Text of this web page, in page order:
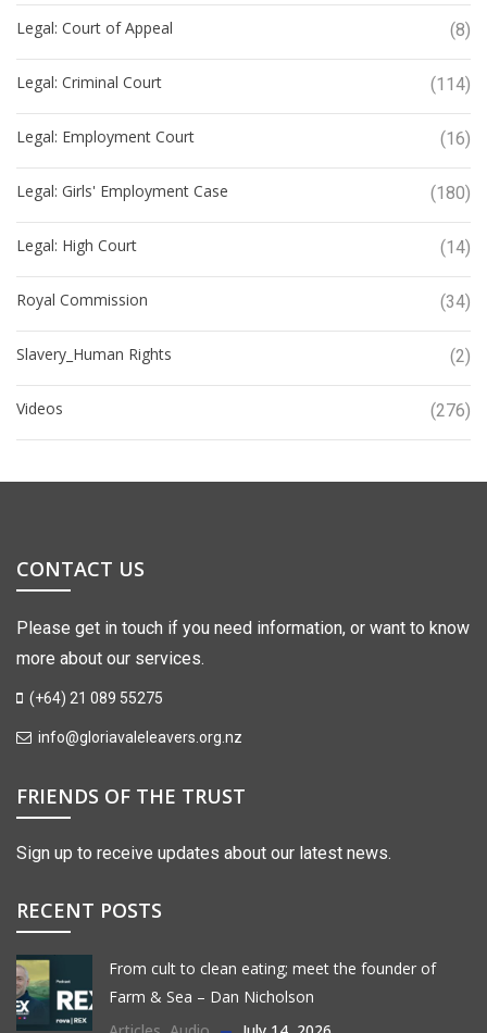
Legal: Court of Appeal (8)
Legal: Criminal Court (114)
Legal: Employment Court (16)
Legal: Girls' Employment Case (180)
Legal: High Court (14)
Royal Commission (34)
Slavery_Human Rights (2)
Videos (276)
CONTACT US
Please get in touch if you need information, or want to know
more about our services.
(+64) 21 089 55275
info@gloriavaleleavers.org.nz
FRIENDS OF THE TRUST
Sign up to receive updates about our latest news.
RECENT POSTS
From cult to clean eating; meet the founder of
Farm & Sea – Dan Nicholson